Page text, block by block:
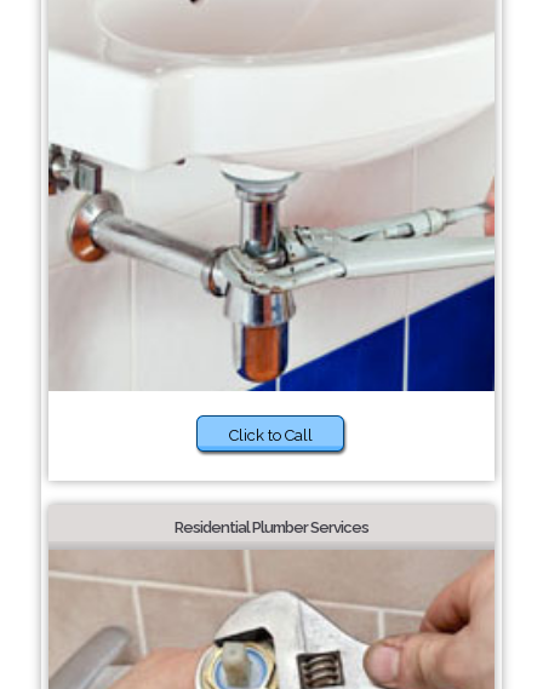
Click to Call
Residential Plumber Services